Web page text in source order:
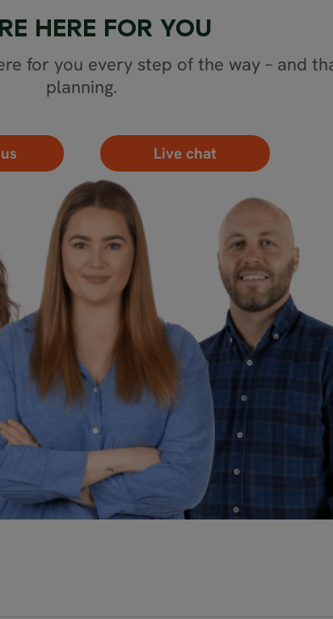
HERE FOR YOU
for you every step of the way – and
planning.
Live chat